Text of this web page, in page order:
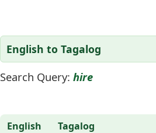
English to Tagalog
Search Query: hire
English
Tagalog